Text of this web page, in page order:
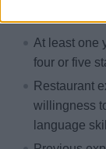
At least one
four or five
Restaurant
willingness
language